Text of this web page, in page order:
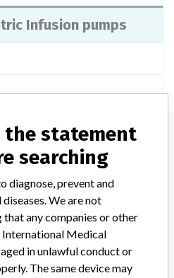
Infusion pumps
Baxter
infusion pumps
Medical-electromechanical equipment
the statement
searching
diagnose, prevent and
We are not
any companies or other
International Medical
in unlawful conduct or
The same device may